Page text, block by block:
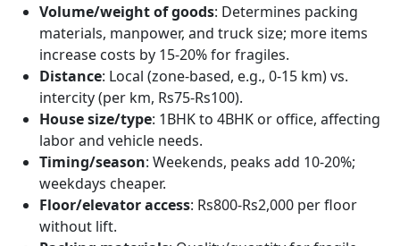
Volume/weight of goods: Determines packing
materials, manpower, and truck size; more items
increase costs by 15-20% for fragiles.
Distance: Local (zone-based, e.g., 0-15 km) vs.
intercity (per km, Rs75-Rs100).
House size/type: 1BHK to 4BHK or office, affecting
labor and vehicle needs.
Timing/season: Weekends, peaks add 10-20%;
weekdays cheaper.
Floor/elevator access: Rs800-Rs2,000 per floor
without lift.